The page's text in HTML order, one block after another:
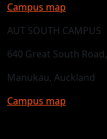
Campus map
AUT SOUTH CAMPUS
640 Great South Road,
Manukau, Auckland
Campus map